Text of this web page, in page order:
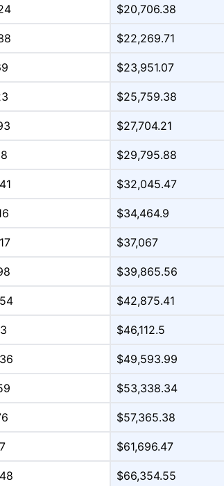
$20,706.38
$22,269.71
$23,951.07
$25,759.38
$27,704.21
$29,795.88
$32,045.47
$34,464.9
$37,067
$39,865.56
$42,875.41
$46,112.5
$49,593.99
$53,338.34
$57,365.38
$61,696.47
$66,354.55